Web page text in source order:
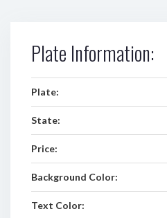
Plate Information:
Plate:
State:
Price:
Background Color:
Text Color: